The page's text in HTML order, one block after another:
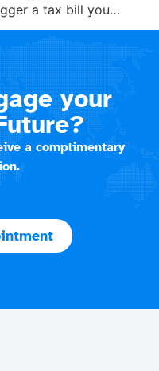
a tax bill you…
your
a complimentary